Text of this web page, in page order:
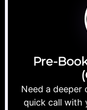
Pre-
Need a deeper
quick call with